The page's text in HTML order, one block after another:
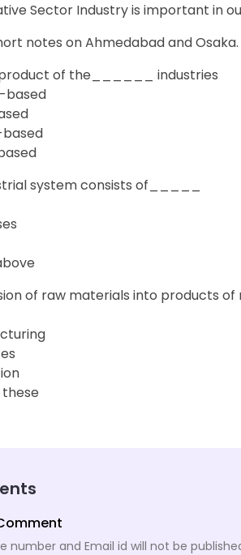
Sector Industry is important in
notes on Ahmedabad and Osaka.
product of the______ industries
based
system consists of_____
of raw materials into products
number and Email id will not be